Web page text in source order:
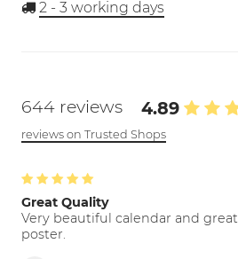
2 - 3 working days
644 reviews 4.89
reviews on Trusted Shops
Great Quality
Very beautiful calendar and great
poster.